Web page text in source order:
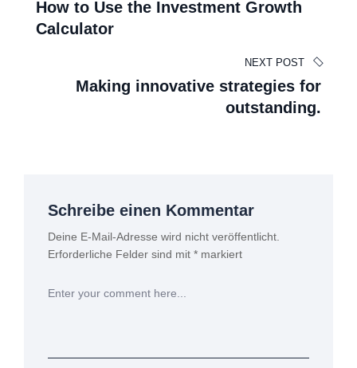
How to Use the Investment Growth
Calculator
NEXT POST
Making innovative strategies for
outstanding.
Schreibe einen Kommentar
Deine E-Mail-Adresse wird nicht veröffentlicht.
Erforderliche Felder sind mit * markiert